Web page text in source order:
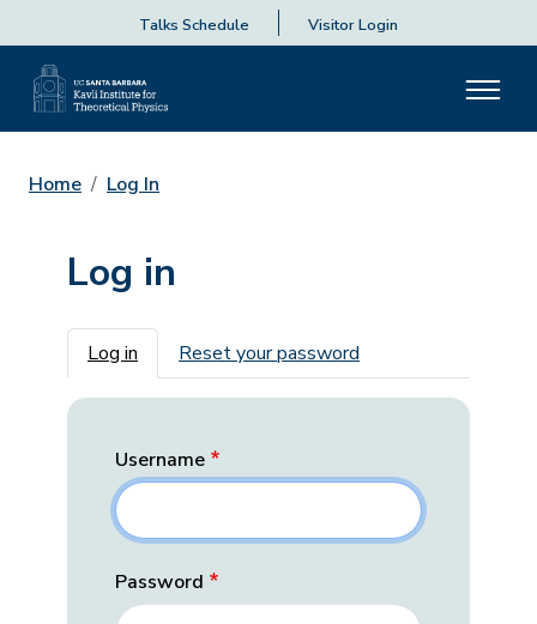
Talks Schedule Visitor Login
Home Log In
Log in
Primary tabs
Log in Reset your password
Username
Password